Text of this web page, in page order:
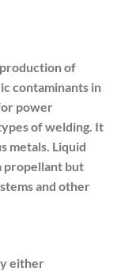
of
contaminants in
power
of welding. It
metals. Liquid
propellant but
and other
either